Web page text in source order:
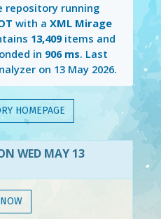
repository running
with aXML Mirage
13,409items and
in 906 ms. Last
on 13 May 2026.
HOMEPAGE
WED MAY 13